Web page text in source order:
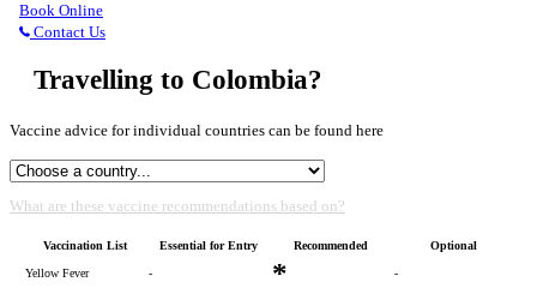
Book Online
Contact Us
Travelling to Colombia?
Vaccine advice for individual countries can be found here
What are these vaccine recommendations based on?
Vaccination List Essential for Entry Recommended Optional
Yellow Fever - * -